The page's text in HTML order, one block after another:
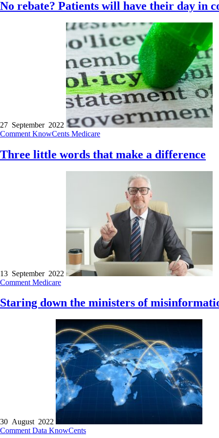
No rebate? Patients will have their day in
27 September 2022
Comment KnowCents Medicare
Three little words that make a difference
13 September 2022
Comment Medicare
Staring down the ministers of
30 August 2022
Comment Data KnowCents